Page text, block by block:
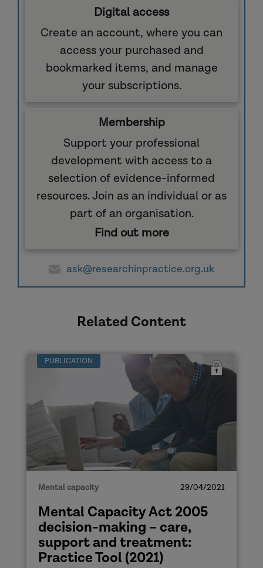
Digital access
Create an account, where you can
access your purchased and
bookmarked items, and manage
your subscriptions.
Membership
Support your professional
development with access to a
selection of evidence-informed
resources. Join as an individual or as
part of an organisation.
Find out more
ask@researchinpractice.org.uk
Related Content
PUBLICATION
Mental capacity 29/04/2021
Mental Capacity Act 2005
decision-making – care,
support and treatment:
Practice Tool (2021)